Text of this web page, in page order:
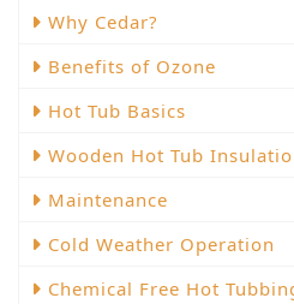
Why Cedar?
Benefits of Ozone
Hot Tub Basics
Wooden Hot Tub
Maintenance
Cold Weather Operation
Chemical Free Hot